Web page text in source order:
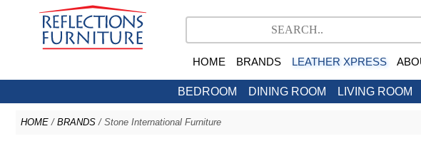
HOME BRANDS LEATHER XPRESS
BEDROOM DINING ROOM LIVING ROOM
HOME / BRANDS / Stone International Furniture